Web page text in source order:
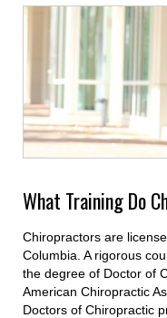
What Training Do
Chiropractors are
Columbia. A rigorous
the degree of Doctor of
American Chiropractic
Doctors of Chiropractic